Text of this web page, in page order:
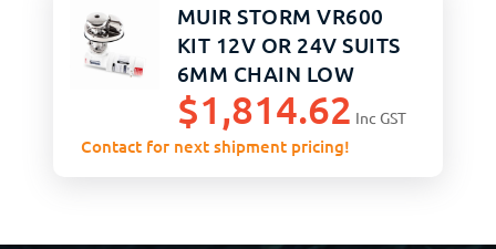
MUIR STORM VR600
KIT 12V OR 24V SUITS
6MM CHAIN LOW
PROFILE
$1,814.62 Inc GST
Contact for next shipment pricing!